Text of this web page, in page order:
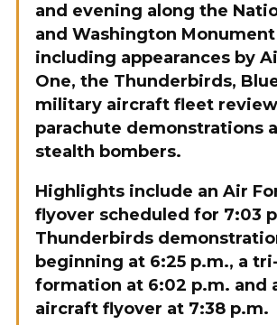
and evening along the
and Washington
including appearances by
One, the Thunderbirds,
military aircraft fleet
parachute demonstrations
stealth bombers.
Highlights include an Air
flyover scheduled for 7:03
Thunderbirds
beginning at 6:25 p.m., a
formation at 6:02 p.m. and
aircraft flyover at 7:38 p.m.